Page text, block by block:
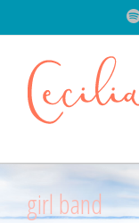
girl band